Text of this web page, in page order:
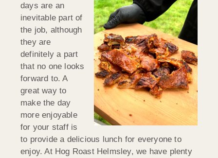
days are an
inevitable part of
the job, although
they are
definitely a part
that no one looks
forward to. A
great way to
make the day
more enjoyable
for your staff is
to provide a delicious lunch for everyone to
enjoy. At Hog Roast Helmsley, we have plenty